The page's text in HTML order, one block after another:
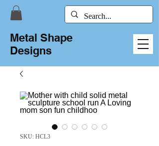
Metal Shape
Designs
SKU: HCL3